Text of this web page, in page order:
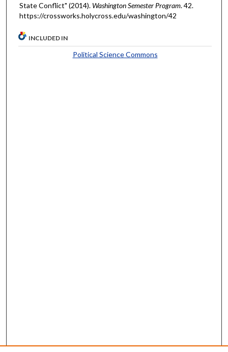
State Conflict" (2014). Washington Semester Program. 42.
https://crossworks.holycross.edu/washington/42
INCLUDED IN
Political Science Commons